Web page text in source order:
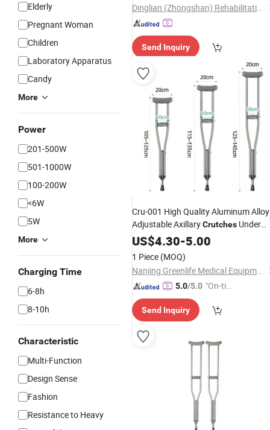
Elderly
Pregnant Woman
Children
Laboratory Apparatus
Candy
More
Power
201-500W
501-1000W
100-200W
<6W
5W
More
Charging Time
6-8h
8-10h
Characteristic
Multi-Function
Design Sense
Fashion
Resistance to Heavy
Dinglian (Zhongshan) Rehabilitation Equipment Co., Ltd.
Send Inquiry
Cru-001 High Quality Aluminum Alloy
Adjustable AxillaryCrutches Under
Arm FoldingCrutches
US$4.30-5.00
1 Piece (MOQ)
Nanjing Greenlife Medical Equipment Co., Ltd.
5.0/5.0 "On-tim
ry"
Send Inquiry